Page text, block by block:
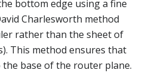
bottom edge using a fine
Charlesworth method
rather than the sheet of
This method ensures that
base of the router plane.